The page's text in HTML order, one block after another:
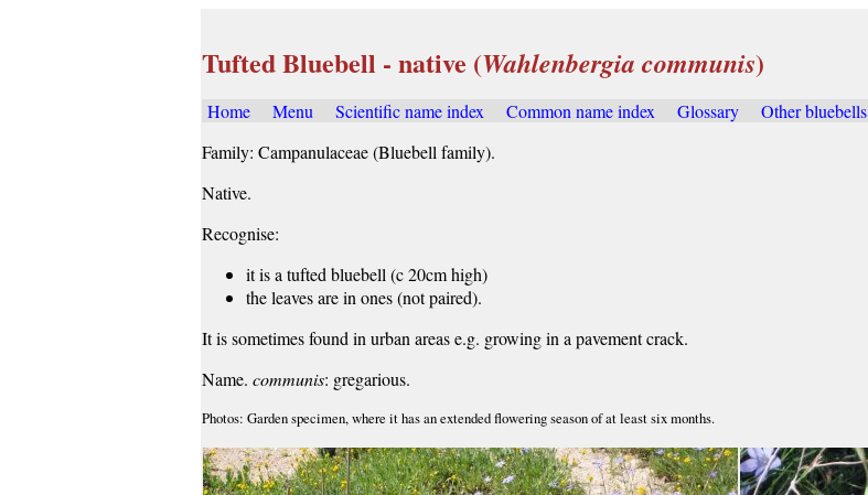
Tufted Bluebell - native (Wahlenbergia communis)
Home Menu Scientific name index Common name index Glossary Other bluebells
Family: Campanulaceae (Bluebell family).
Native.
Recognise:
it is a tufted bluebell (c 20cm high)
the leaves are in ones (not paired).
It is sometimes found in urban areas e.g. growing in a pavement crack.
Name. communis: gregarious.
Photos: Garden specimen, where it has an extended flowering season of at least six months.